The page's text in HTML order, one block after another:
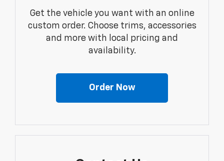
Get the vehicle you want with an online
custom order. Choose trims, accessories
and more with local pricing and
availability.
Order Now